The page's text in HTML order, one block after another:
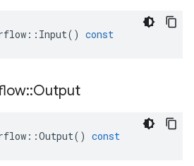
:: Input() const
::Output
::Output() const